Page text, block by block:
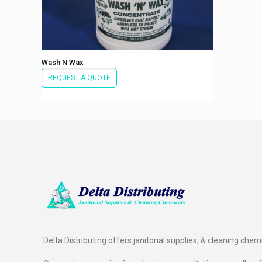
Wash N Wax
REQUEST A QUOTE
Delta Distributing offers janitorial supplies, & cleaning